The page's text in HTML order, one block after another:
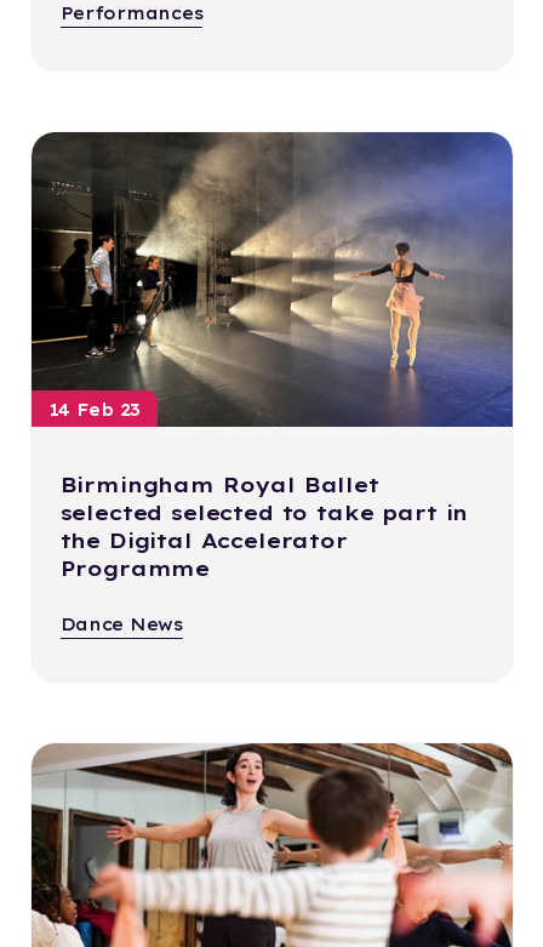
Performances
14 Feb 23
Birmingham Royal Ballet
selected selected to take part in
the Digital Accelerator
Programme
Dance News